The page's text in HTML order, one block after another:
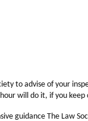
to advise of your
will do it, if you keep
guidance The Law